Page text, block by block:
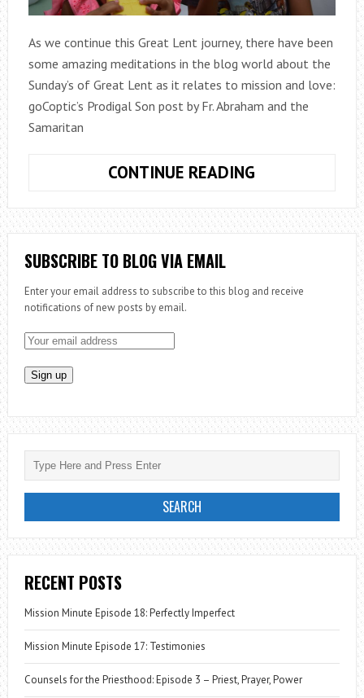
As we continue this Great Lent journey, there have been
some amazing meditations in the blog world about the
Sunday’s of Great Lent as it relates to mission and love:
goCoptic’s Prodigal Son post by Fr. Abraham and the
Samaritan
CONTINUE READING
MOUTH
OUT
SUBSCRIBE TO BLOG VIA EMAIL
Enter your email address to subscribe to this blog and receive
notifications of new posts by email.
RECENT POSTS
Mission Minute Episode 18: Perfectly Imperfect
Mission Minute Episode 17: Testimonies
Counsels for the Priesthood: Episode 3 – Priest, Prayer, Power